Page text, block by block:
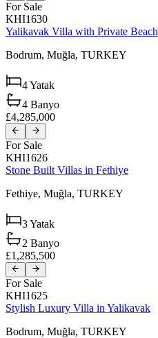
For Sale
KHI1630
Yalikavak Villa with Private Beach
Bodrum, Muğla, TURKEY
4Yatak
4 Banyo
£4,285,000
For Sale
KHI1626
Stone Built Villas in Fethiye
Fethiye, Muğla, TURKEY
3Yatak
2 Banyo
£1,285,500
For Sale
KHI1625
Stylish Luxury Villa in Yalikavak
Bodrum, Muğla, TURKEY